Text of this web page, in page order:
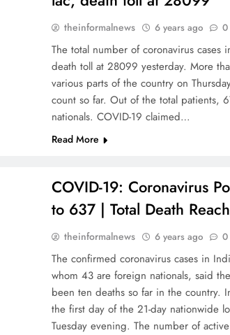
theinformalnews 6 years ago 0
The total number of coronavirus cases
death toll at 28099 yesterday. More
various parts of the country on
count so far. Out of the total patients,
nationals. COVID-19 claimed…
Read More
COVID-19: Coronavirus
to 637 | Total Death
theinformalnews 6 years ago 0
The confirmed coronavirus cases in
whom 43 are foreign nationals, said
been ten deaths so far in the country.
the first day of the 21-day nationwide
Tuesday evening. The number of